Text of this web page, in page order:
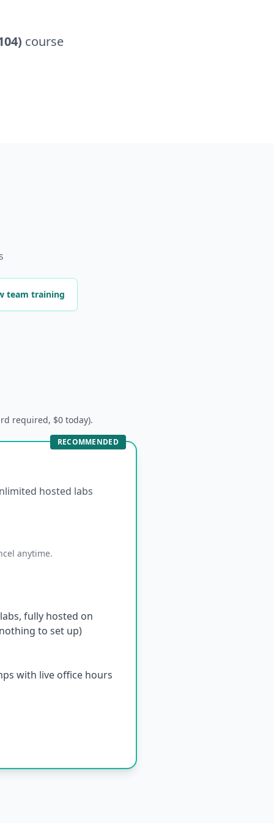
course
team training
required, $0 today).
RECOMMENDED
hosted labs
anytime.
fully hosted on
to set up)
with live office hours